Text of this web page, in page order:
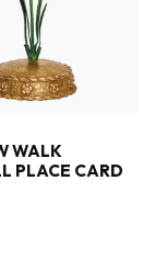
WALK
PLACE CARD